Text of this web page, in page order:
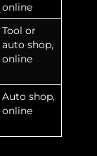
online
Tool or
auto shop,
online
Auto shop,
online